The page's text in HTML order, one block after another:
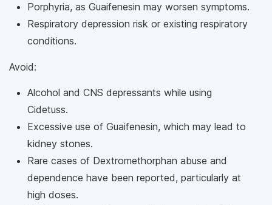
Porphyria, as Guaifenesin may worsen symptoms.
Respiratory depression risk or existing respiratory
conditions.
Avoid:
Alcohol and CNS depressants while using
Cidetuss.
Excessive use of Guaifenesin, which may lead to
kidney stones.
Rare cases of Dextromethorphan abuse and
dependence have been reported, particularly at
high doses.